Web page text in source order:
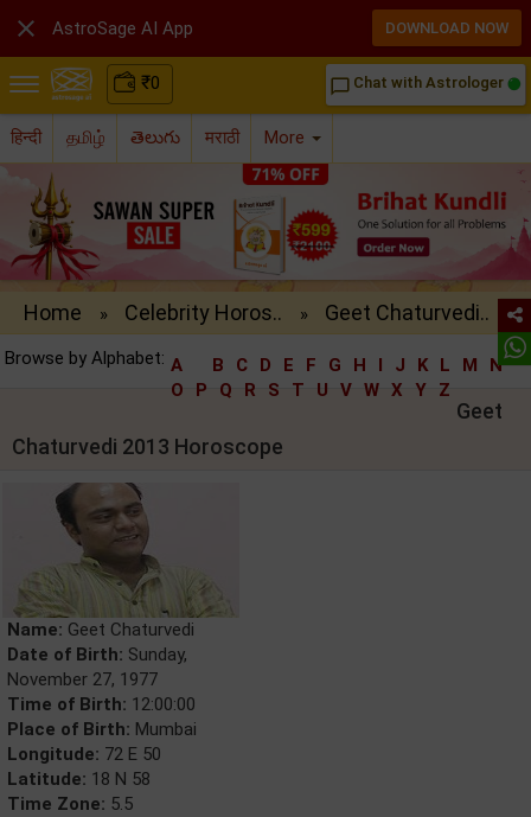
₹0 chat_bubble_outline Chat with Astrologer
हिन्दी தமிழ் తెలుగు मराठी More
Home » Celebrity Horos.. » Geet Chaturvedi..
Browse by Alphabet: A B C D E F G H I J K L M
N
O
P Q R S T U V W X Y Z
Geet
Chaturvedi 2013 Horoscope
Name: Geet Chaturvedi
Date of Birth: Sunday,
November 27, 1977
Time of Birth: 12:00:00
Place of Birth: Mumbai
Longitude: 72 E 50
Latitude: 18 N 58
Time Zone: 5.5
 AstroSage AI App DOWNLOAD NOW